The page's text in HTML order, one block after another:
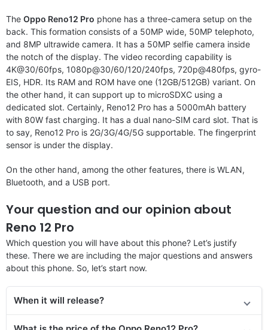
The Oppo Reno12 Pro phone has a three-camera setup on the
back. This formation consists of a 50MP wide, 50MP telephoto,
and 8MP ultrawide camera. It has a 50MP selfie camera inside
the notch of the display. The video recording capability is
4K@30/60fps, 1080p@30/60/120/240fps, 720p@480fps, gyro-
EIS, HDR. Its RAM and ROM have one (12GB/512GB) variant. On
the other hand, it can support up to microSDXC using a
dedicated slot. Certainly, Reno12 Pro has a 5000mAh battery
with 80W fast charging. It has a dual nano-SIM card slot. That is
to say, Reno12 Pro is 2G/3G/4G/5G supportable. The fingerprint
sensor is under the display.
On the other hand, among the other features, there is WLAN,
Bluetooth, and a USB port.
Your question and our opinion about
Reno 12 Pro
Which question you will have about this phone? Let’s justify
these. There we are including the major questions and answers
about this phone. So, let’s start now.
When it will release?